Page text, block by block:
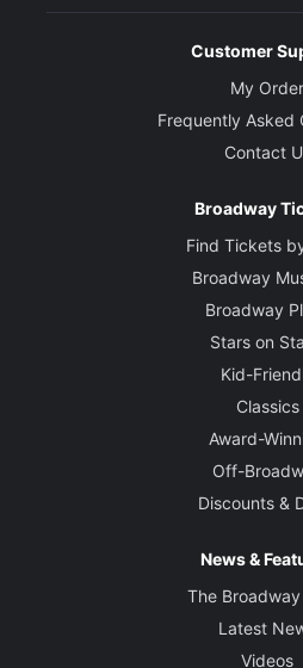
Customer
My Order
Frequently Asked
Contact
Broadway
Find Tickets
Broadway
Broadway
Stars on
Kid-
Classics
Award-
Off-
Discounts &
News &
The
Latest
Videos